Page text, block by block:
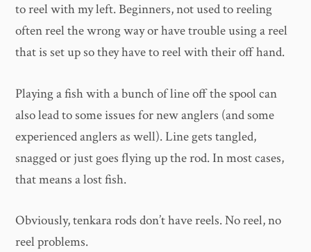
to reel with my left. Beginners, not used to reeling
often reel the wrong way or have trouble using a reel
that is set up so they have to reel with their off hand.
Playing a fish with a bunch of line off the spool can
also lead to some issues for new anglers (and some
experienced anglers as well). Line gets tangled,
snagged or just goes flying up the rod. In most cases,
that means a lost fish.
Obviously, tenkara rods don’t have reels. No reel, no
reel problems.